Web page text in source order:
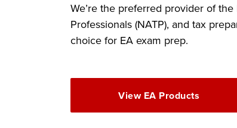
We’re the preferred provider of
Professionals (NATP), and tax
choice for EA exam prep.
View EA Products